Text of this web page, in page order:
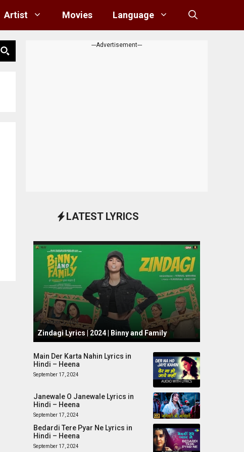
Artist Movies Language
---Advertisement---
LATEST LYRICS
October 1, 2024
Zindagi Lyrics | 2024 | Binny and Family
Main Der Karta Nahin Lyrics in
Hindi – Heena
September 17, 2024
Janewale O Janewale Lyrics in
Hindi – Heena
September 17, 2024
Bedardi Tere Pyar Ne Lyrics in
Hindi – Heena
September 17, 2024